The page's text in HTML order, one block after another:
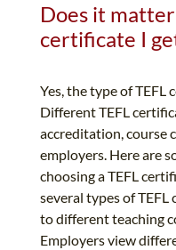
Does it
certificate I
Yes, the type of TEFL
Different TEFL
accreditation, course
employers. Here are
choosing a TEFL
several types of
to different teaching
Employers view